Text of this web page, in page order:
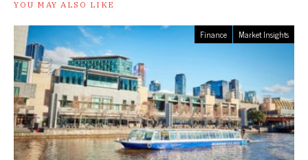
YOU MAY ALSO LIKE
Finance Market Insights